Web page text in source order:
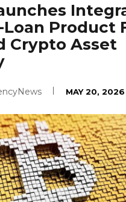
Loan Product
Crypto Asset
MAY 20, 2026